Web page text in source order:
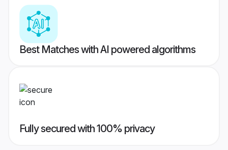
Best Matches with AI powered algorithms
Fully secured with 100% privacy